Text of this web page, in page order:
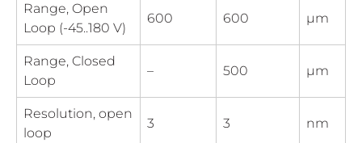
Range, Open
Loop (-45..180 V)
600 600 µm
Range, Closed
Loop
– 500 µm
Resolution, open
loop
3 3 nm